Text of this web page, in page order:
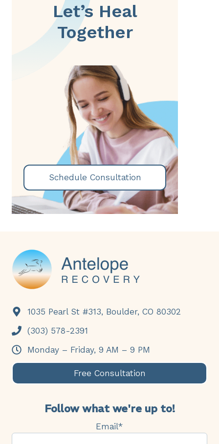
Let’s Heal
Together
Schedule Consultation
1035 Pearl St #313, Boulder, CO 80302
(303) 578-2391
Monday – Friday, 9 AM – 9 PM
Free Consultation
Follow what we're up to!
Email*